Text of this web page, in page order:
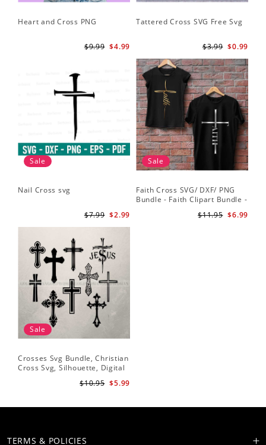
Heart and Cross PNG
$4.99
$9.99
Tattered Cross SVG Free Svg
$0.99
$3.99
Sale
Nail Cross svg
$2.99
$7.99
Sale
Faith Cross SVG/ DXF/ PNG
Bundle - Faith Clipart Bundle -
Cut File Cricut - Silhouette$6.99
$11.95
Sale
Crosses Svg Bundle, Christian
Cross Svg, Silhouette, Digital
$5.99
$10.95
TERMS & POLICIES